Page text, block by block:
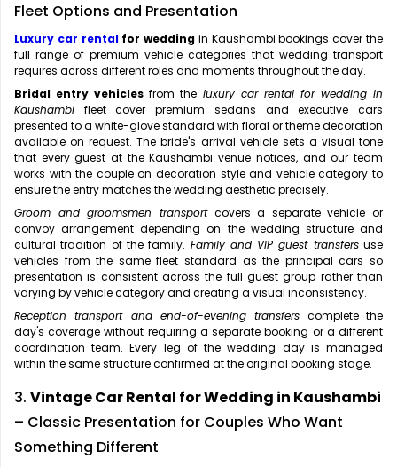
Fleet Options and Presentation
Luxury car rentalfor wedding in Kaushambi bookings cover the
full range of premium vehicle categories that wedding transport
requires across different roles and moments throughout the day.
Bridal entry vehicles from the luxury car rental for wedding in
Kaushambi fleet cover premium sedans and executive cars
presented to a white-glove standard with floral or theme decoration
available on request. The bride's arrival vehicle sets a visual tone
that every guest at the Kaushambi venue notices, and our team
works with the couple on decoration style and vehicle category to
ensure the entry matches the wedding aesthetic precisely.
Groom and groomsmen transportcovers a separate vehicle or
convoy arrangement depending on the wedding structure and
cultural tradition of the family. Family and VIP guest transfersuse
vehicles from the same fleet standard as the principal cars so
presentation is consistent across the full guest group rather than
varying by vehicle category and creating a visual inconsistency.
Reception transport and end-of-evening transfers complete the
day's coverage without requiring a separate booking or a different
coordination team. Every leg of the wedding day is managed
within the same structure confirmed at the original booking stage.
3. Vintage Car Rental for Wedding in Kaushambi
– Classic Presentation for Couples Who Want
Something Different